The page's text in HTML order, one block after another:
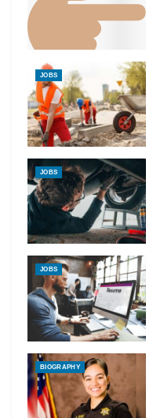
JOBS
JOBS
JOBS
BIOGRAPHY